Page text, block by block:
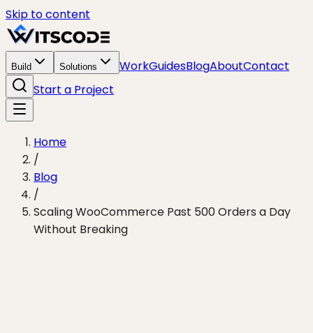
Skip to content
Build Solutions WorkGuidesBlogAboutContact
Start a Project
Home
/
Blog
/
Scaling WooCommerce Past 500 Orders a Day
Without Breaking